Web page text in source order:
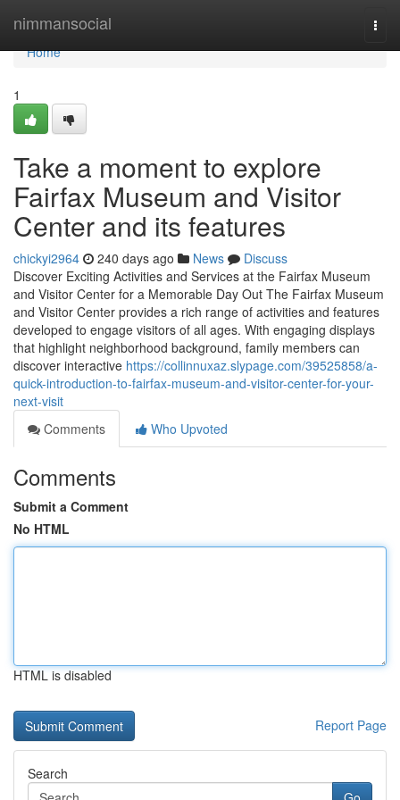
nimmansocial
Home
Home
1
Take a moment to explore
Fairfax Museum and Visitor
Center and its features
chickyi2964 240 days ago News
Discuss
Discover Exciting Activities and Services at the Fairfax Museum
and Visitor Center for a Memorable Day Out The Fairfax Museum
and Visitor Center provides a rich range of activities and features
developed to engage visitors of all ages. With engaging displays
that highlight neighborhood background, family members can
discover interactive https://collinnuxaz.slypage.com/39525858/a-
quick-introduction-to-fairfax-museum-and-visitor-center-for-your-
next-visit
Comments
Who Upvoted
Comments
Submit a Comment
No HTML
HTML is disabled
Report Page
Search